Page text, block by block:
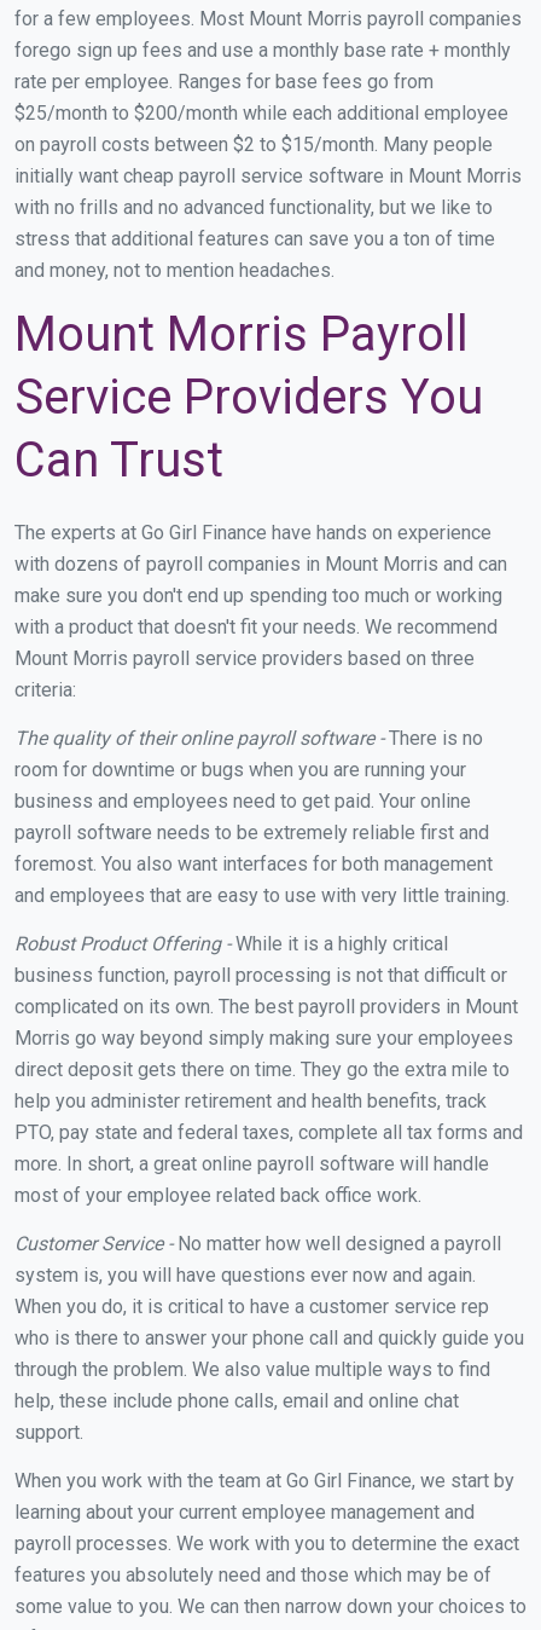
for a few employees. Most Mount Morris payroll companies
forego sign up fees and use a monthly base rate + monthly
rate per employee. Ranges for base fees go from
$25/month to $200/month while each additional employee
on payroll costs between $2 to $15/month. Many people
initially want cheap payroll service software in Mount Morris
with no frills and no advanced functionality, but we like to
stress that additional features can save you a ton of time
and money, not to mention headaches.
Mount Morris Payroll
Service Providers You
Can Trust
The experts at Go Girl Finance have hands on experience
with dozens of payroll companies in Mount Morris and can
make sure you don't end up spending too much or working
with a product that doesn't fit your needs. We recommend
Mount Morris payroll service providers based on three
criteria:
The quality of their online payroll software -There is no
room for downtime or bugs when you are running your
business and employees need to get paid. Your online
payroll software needs to be extremely reliable first and
foremost. You also want interfaces for both management
and employees that are easy to use with very little training.
Robust Product Offering -While it is a highly critical
business function, payroll processing is not that difficult or
complicated on its own. The best payroll providers in Mount
Morris go way beyond simply making sure your employees
direct deposit gets there on time. They go the extra mile to
help you administer retirement and health benefits, track
PTO, pay state and federal taxes, complete all tax forms and
more. In short, a great online payroll software will handle
most of your employee related back office work.
Customer Service -No matter how well designed a payroll
system is, you will have questions ever now and again.
When you do, it is critical to have a customer service rep
who is there to answer your phone call and quickly guide you
through the problem. We also value multiple ways to find
help, these include phone calls, email and online chat
support.
When you work with the team at Go Girl Finance, we start by
learning about your current employee management and
payroll processes. We work with you to determine the exact
features you absolutely need and those which may be of
some value to you. We can then narrow down your choices to